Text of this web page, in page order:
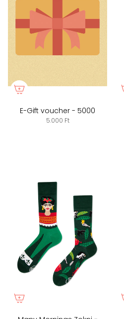
E-Gift voucher - 5000
5.000 Ft